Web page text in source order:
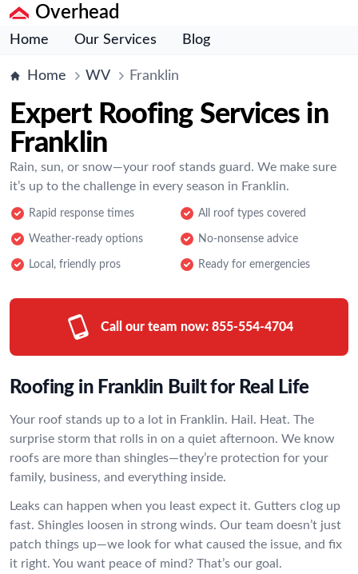
Overhead
Home Our Services Blog
Home WV Franklin
Expert Roofing Services in
Franklin
Rain, sun, or snow—your roof stands guard. We make sure
it’s up to the challenge in every season in Franklin.
Rapid response times All roof types covered
Weather-ready options No-nonsense advice
Local, friendly pros Ready for emergencies
Call our team now: 855-554-4704
Roofing in Franklin Built for Real Life
Your roof stands up to a lot in Franklin. Hail. Heat. The
surprise storm that rolls in on a quiet afternoon. We know
roofs are more than shingles—they’re protection for your
family, business, and everything inside.
Leaks can happen when you least expect it. Gutters clog up
fast. Shingles loosen in strong winds. Our team doesn’t just
patch things up—we look for what caused the issue, and fix
it right. You want peace of mind? That’s our goal.